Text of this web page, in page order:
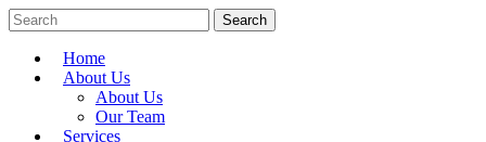
Home
About Us
About Us
Our Team
Services